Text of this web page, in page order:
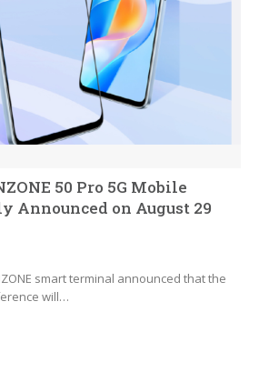
50 Pro 5G Mobile
Announced on August 29
smart terminal announced that the
will…